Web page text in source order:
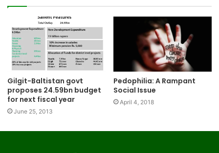
Gilgit-Baltistan govt
proposes 24.59bn budget
for next fiscal year
June 25, 2013
Pedophilia: A Rampant
Social Issue
April 4, 2018